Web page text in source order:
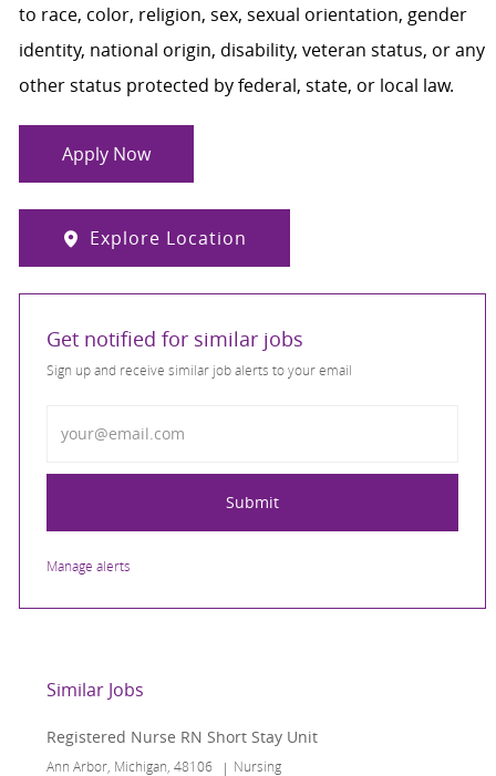
to race, color, religion, sex, sexual orientation, gender
identity, national origin, disability, veteran status, or any
other status protected by federal, state, or local law.
Apply Now
Explore Location
Get notified for similar jobs
Sign up and receive similar job alerts to your email
Submit
Manage alerts
Similar Jobs
Registered Nurse RN Short Stay Unit
Location
Ann Arbor, Michigan, 48106 Category
Nursing